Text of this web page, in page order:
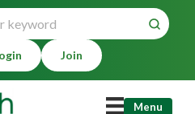
Join
Menu